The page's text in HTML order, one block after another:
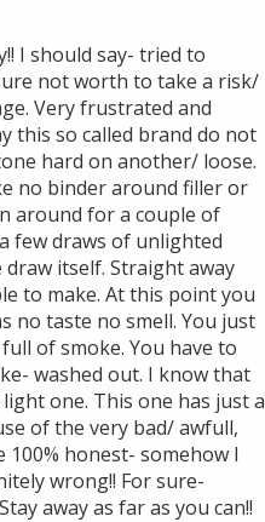
I should say- tried to
not worth to take a risk/
Very frustrated and
this so called brand do not
hard on another/ loose.
no binder around filler or
around for a couple of
few draws of unlighted
draw itself. Straight away
to make. At this point you
no taste no smell. You just
of smoke. You have to
washed out. I know that
one. This one has just a
of the very bad/ awfull,
honest- somehow I
wrong!! For sure-
away as far as you can!!